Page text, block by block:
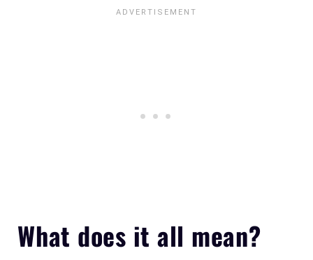
What does it all mean?